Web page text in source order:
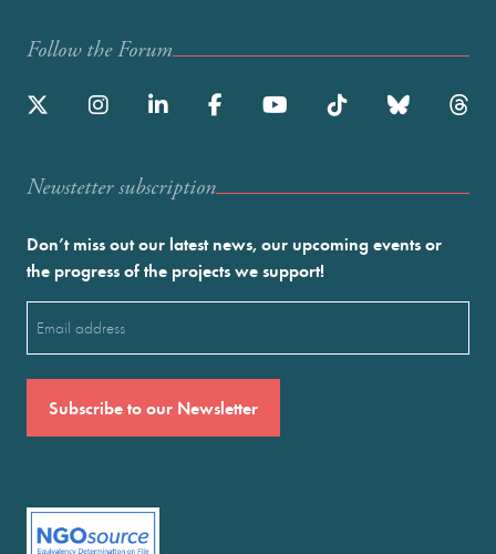
Follow the Forum
Newstetter subscription
Don’t miss out our latest news, our upcoming events or
the progress of the projects we support!
(Required)